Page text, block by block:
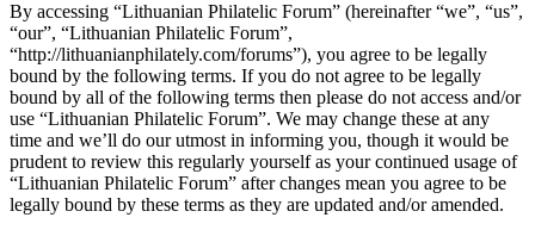
By accessing “Lithuanian Philatelic Forum” (hereinafter “we”, “us”,
“our”, “Lithuanian Philatelic Forum”,
“http://lithuanianphilately.com/forums”), you agree to be legally
bound by the following terms. If you do not agree to be legally
bound by all of the following terms then please do not access and/or
use “Lithuanian Philatelic Forum”. We may change these at any
time and we’ll do our utmost in informing you, though it would be
prudent to review this regularly yourself as your continued usage of
“Lithuanian Philatelic Forum” after changes mean you agree to be
legally bound by these terms as they are updated and/or amended.